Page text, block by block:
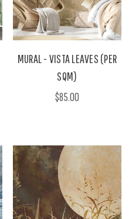
MURAL - VISTA LEAVES (PER
SQM)
$85.00